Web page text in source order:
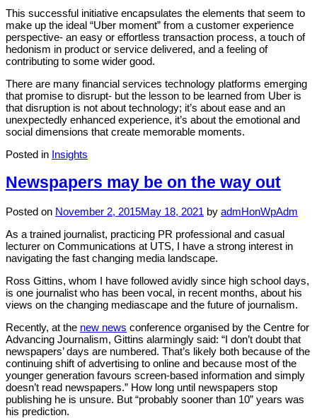
This successful initiative encapsulates the elements that seem to
make up the ideal “Uber moment” from a customer experience
perspective- an easy or effortless transaction process, a touch of
hedonism in product or service delivered, and a feeling of
contributing to some wider good.
There are many financial services technology platforms emerging
that promise to disrupt- but the lesson to be learned from Uber is
that disruption is not about technology; it’s about ease and an
unexpectedly enhanced experience, it’s about the emotional and
social dimensions that create memorable moments.
Posted in Insights
Newspapers may be on the way out
Posted on November 2, 2015May 18, 2021 by admHonWpAdm
As a trained journalist, practicing PR professional and casual
lecturer on Communications at UTS, I have a strong interest in
navigating the fast changing media landscape.
Ross Gittins, whom I have followed avidly since high school days,
is one journalist who has been vocal, in recent months, about his
views on the changing mediascape and the future of journalism.
Recently, at the new news conference organised by the Centre for
Advancing Journalism, Gittins alarmingly said: “I don’t doubt that
newspapers’ days are numbered. That’s likely both because of the
continuing shift of advertising to online and because most of the
younger generation favours screen-based information and simply
doesn’t read newspapers.” How long until newspapers stop
publishing he is unsure. But “probably sooner than 10” years was
his prediction.